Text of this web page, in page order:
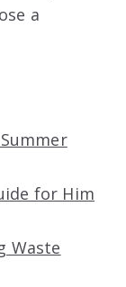
a
for Him
Waste